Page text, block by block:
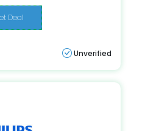
Deal
Unverified